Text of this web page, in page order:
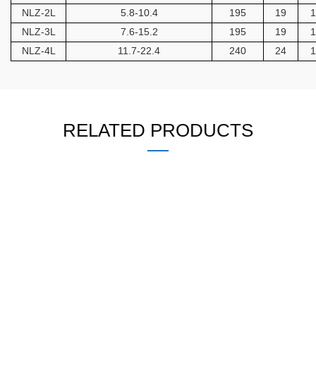
NLZ-2L
5.8-10.4 195 19
NLZ-3L
7.6-15.2 195 19
NLZ-4L
11.7-22.4 240 24
RELATED PRODUCTS